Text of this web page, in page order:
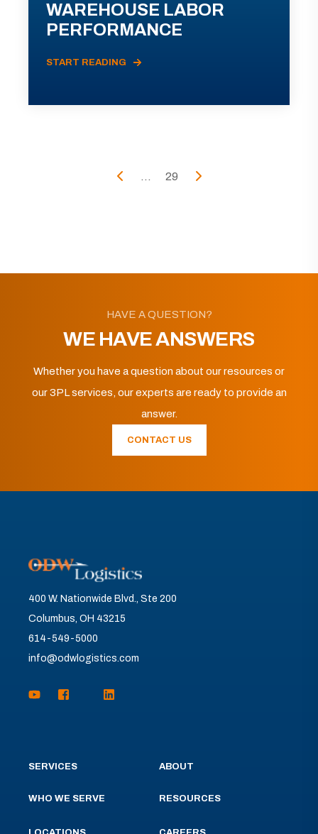
WAREHOUSE LABOR
PERFORMANCE
START READING
... 29
HAVE A QUESTION?
WE HAVE ANSWERS
Whether you have a question about our resources or
our 3PL services, our experts are ready to provide an
answer.
CONTACT US
400 W. Nationwide Blvd., Ste 200
Columbus, OH 43215
614-549-5000
info@odwlogistics.com
SERVICES
WHO WE SERVE
ABOUT
RESOURCES